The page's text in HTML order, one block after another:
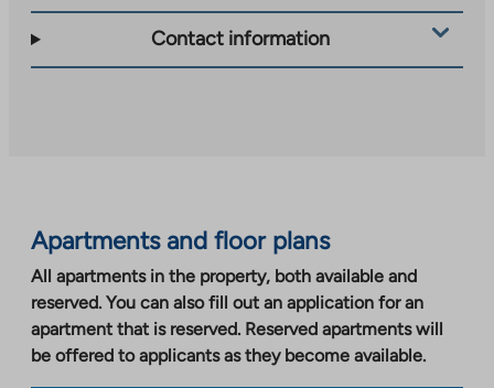
takes
in
a
new
tab
Contact information
Apartments and floor plans
All apartments in the property, both available and
reserved. You can also fill out an application for an
apartment that is reserved. Reserved apartments will
be offered to applicants as they become available.